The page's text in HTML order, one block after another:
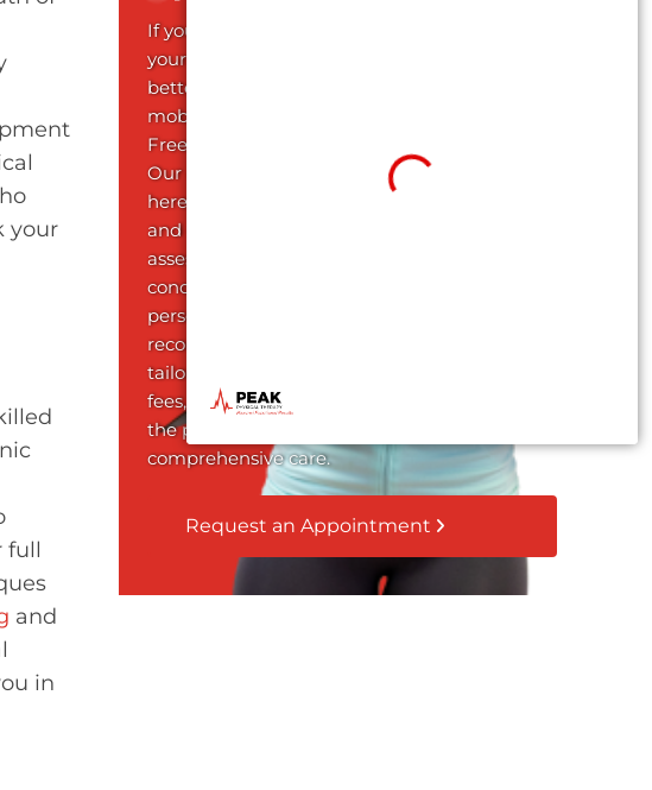
your
full
and
in
If you're ready to start
your journey towards
better health and
mobility; Schedule your
Free Assessment today!
Our dedicated team is
here to listen attentively
and conduct a thorough
assessment of your
condition, providing
personalized treatment
recommendations
tailored to your needs. No
fees, no obligations – just
the promise of
comprehensive care.
Request an Appointment